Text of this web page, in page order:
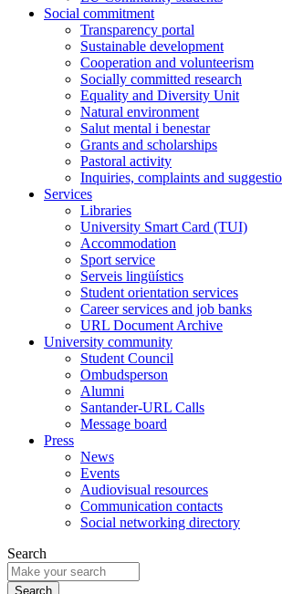
Social commitment
Transparency portal
Sustainable development
Cooperation and volunteerism
Socially committed research
Equality and Diversity Unit
Natural environment
Salut mental i benestar
Grants and scholarships
Pastoral activity
Inquiries, complaints and
Services
Libraries
University Smart Card (TUI)
Accommodation
Sport service
Serveis lingüístics
Student orientation services
Career services and job banks
URL Document Archive
University community
Student Council
Ombudsperson
Alumni
Santander-URL Calls
Message board
Press
News
Events
Audiovisual resources
Communication contacts
Social networking directory
Search